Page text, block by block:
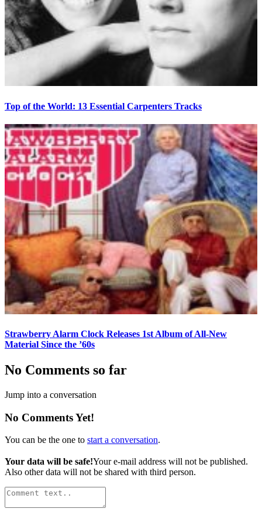
Top of the World: 13 Essential Carpenters Tracks
Strawberry Alarm Clock Releases 1st Album of All-New
Material Since the ’60s
No Comments so far
Jump into a conversation
No Comments Yet!
You can be the one to start a conversation.
Your data will be safe!Your e-mail address will not be published.
Also other data will not be shared with third person.